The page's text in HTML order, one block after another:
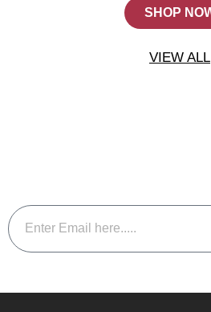
SHOP
VIEW ALL